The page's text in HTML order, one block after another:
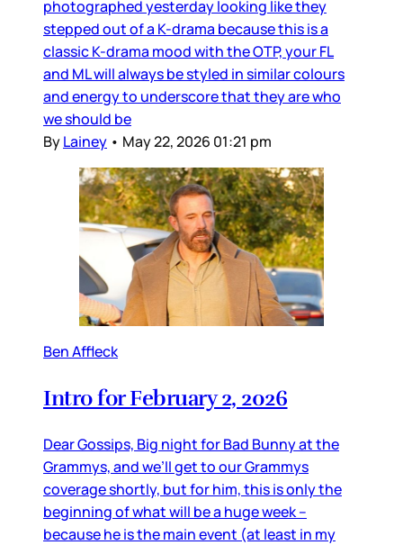
photographed yesterday looking like they
stepped out of a K-drama because this is a
classic K-drama mood with the OTP, your FL
and ML will always be styled in similar colours
and energy to underscore that they are who
we should be
ByLainey • May 22, 2026 01:21 pm
Ben Affleck
Intro for February 2, 2026
Dear Gossips, Big night for Bad Bunny at the
Grammys, and we’ll get to our Grammys
coverage shortly, but for him, this is only the
beginning of what will be a huge week –
because he is the main event (at least in my